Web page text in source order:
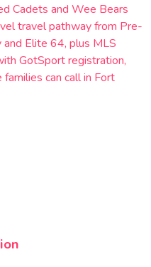
Cadets and Wee Bears
travel pathway from Pre-
Elite 64, plus MLS
GotSport registration,
can call in Fort